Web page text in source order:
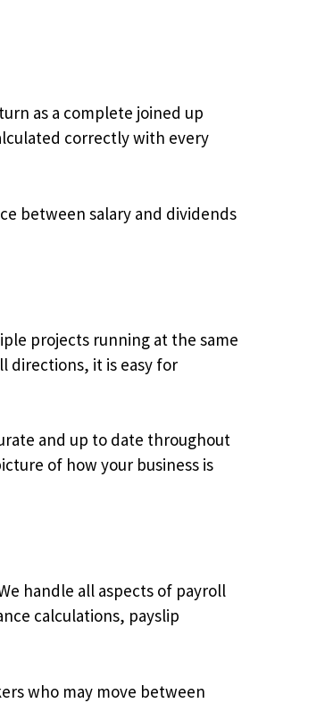
as a complete joined up
correctly with every
between salary and dividends
projects running at the same
directions, it is easy for
and up to date throughout
of how your business is
handle all aspects of payroll
calculations, payslip
who may move between